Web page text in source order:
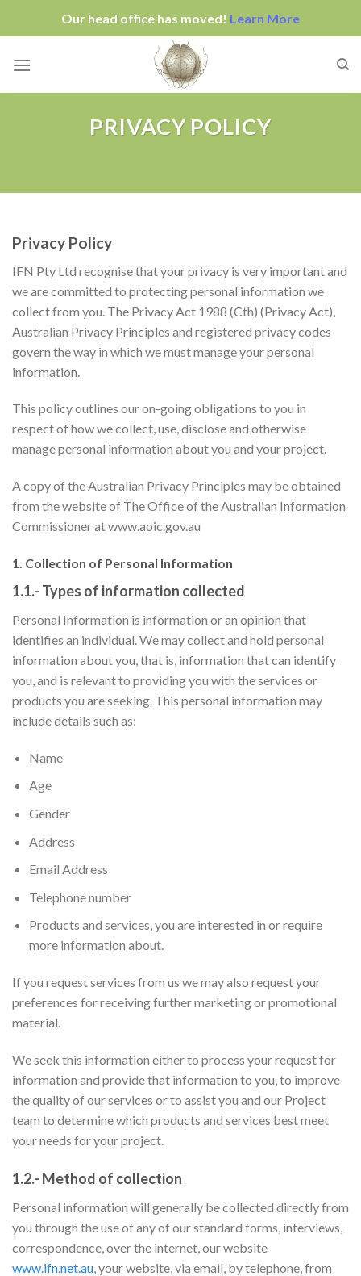
Our head office has moved! Learn More
PRIVACY POLICY
Privacy Policy
IFN Pty Ltd recognise that your privacy is very important and
we are committed to protecting personal information we
collect from you. The Privacy Act 1988 (Cth) (Privacy Act),
Australian Privacy Principles and registered privacy codes
govern the way in which we must manage your personal
information.
This policy outlines our on-going obligations to you in
respect of how we collect, use, disclose and otherwise
manage personal information about you and your project.
A copy of the Australian Privacy Principles may be obtained
from the website of The Office of the Australian Information
Commissioner at www.aoic.gov.au
1. Collection of Personal Information
1.1.- Types of information collected
Personal Information is information or an opinion that
identifies an individual. We may collect and hold personal
information about you, that is, information that can identify
you, and is relevant to providing you with the services or
products you are seeking. This personal information may
include details such as:
Name
Age
Gender
Address
Email Address
Telephone number
Products and services, you are interested in or require
more information about.
If you request services from us we may also request your
preferences for receiving further marketing or promotional
material.
We seek this information either to process your request for
information and provide that information to you, to improve
the quality of our services or to assist you and our Project
team to determine which products and services best meet
your needs for your project.
1.2.- Method of collection
Personal information will generally be collected directly from
you through the use of any of our standard forms, interviews,
correspondence, over the internet, our website
www.ifn.net.au , your website, via email, by telephone, from